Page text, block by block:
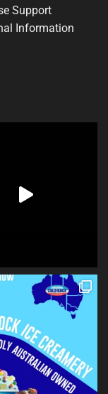
Support
Information